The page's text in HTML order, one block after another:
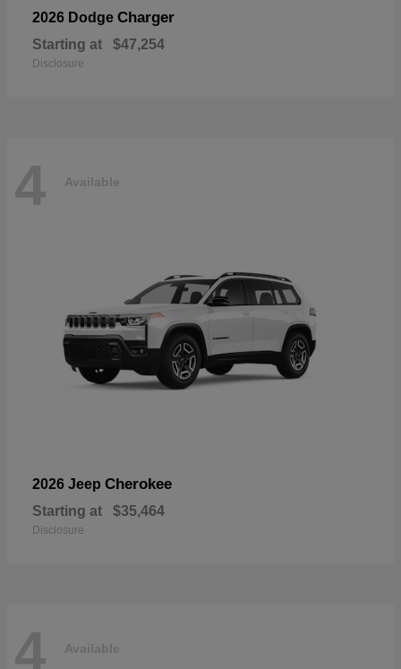
2026 Dodge Charger
Starting at $47,254
Disclosure
4 Available
2026 Jeep Cherokee
Starting at $35,464
Disclosure
4 Available